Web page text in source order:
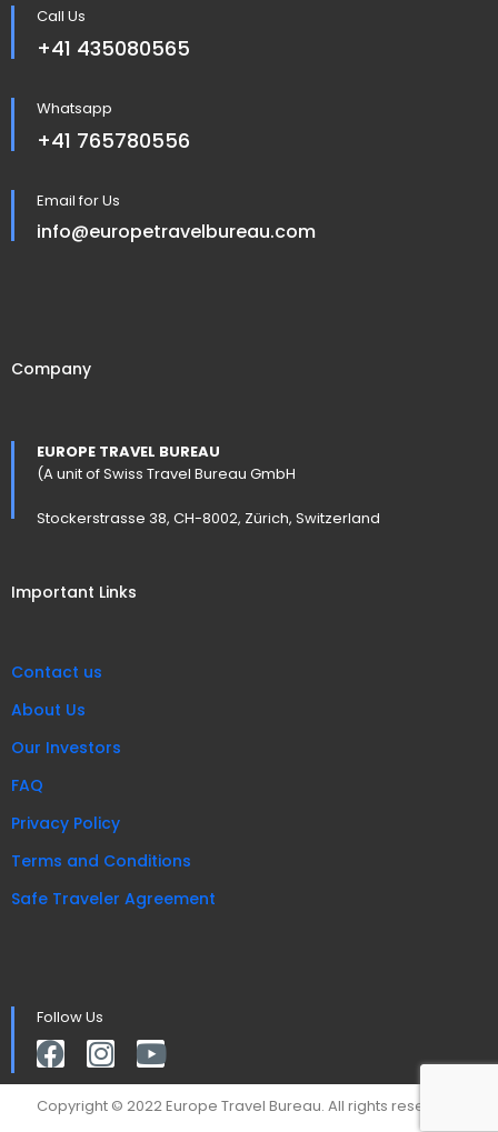
Call Us
+41 435080565
Whatsapp
+41 765780556
Email for Us
info@europetravelbureau.com
Company
EUROPE TRAVEL BUREAU
(A unit of Swiss Travel Bureau GmbH
Stockerstrasse 38, CH-8002, Zürich, Switzerland
Important Links
Contact us
About Us
Our Investors
FAQ
Privacy Policy
Terms and Conditions
Safe Traveler Agreement
Follow Us
Copyright © 2022 Europe Travel Bureau. All rights reserved.